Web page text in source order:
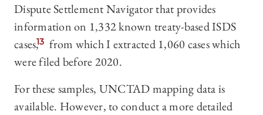
Dispute Settlement Navigator that provides
information on 1,332 known treaty-based ISDS
cases,13 from which I extracted 1,060 cases which
were filed before 2020.
For these samples, UNCTAD mapping data is
available. However, to conduct a more detailed